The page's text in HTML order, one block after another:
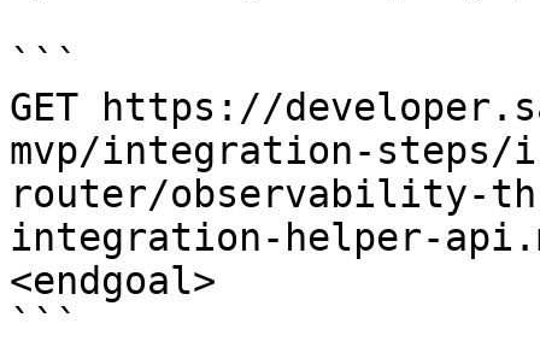
```
GET https://
mvp/integration-
router/observability-
integration-helper-
<endgoal>
```